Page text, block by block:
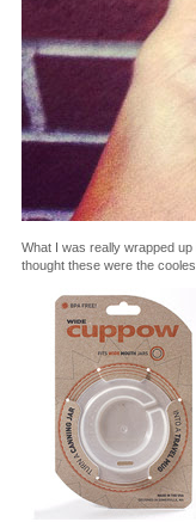
What I was really wrapped
thought these were the